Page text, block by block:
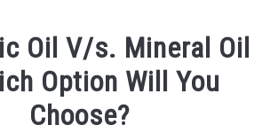
Oil V/s. Mineral Oil
Option Will You
Choose?